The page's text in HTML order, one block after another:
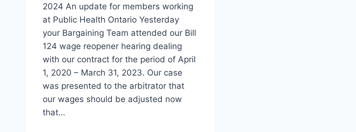
2024 An update for members working
at Public Health Ontario Yesterday
your Bargaining Team attended our Bill
124 wage reopener hearing dealing
with our contract for the period of April
1, 2020 – March 31, 2023. Our case
was presented to the arbitrator that
our wages should be adjusted now
that…